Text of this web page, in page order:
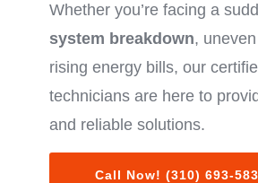
Whether you’re facing a
system breakdown,
rising energy bills, our
technicians are here to
and reliable solutions.
Call Now! (310) 693-